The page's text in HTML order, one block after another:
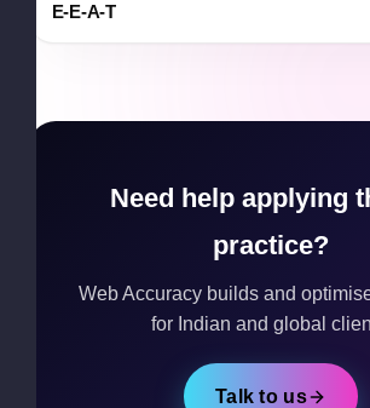
E-E-A-T
Need help applying
practice?
Web Accuracy builds and
for Indian and global
Talk to us